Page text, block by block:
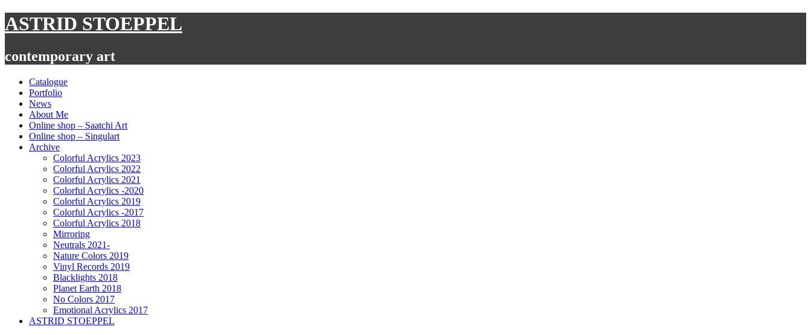
Skip
to
ASTRID STOEPPEL
contemporary art
Catalogue
Portfolio
News
About Me
Online shop – Saatchi Art
Online shop – Singulart
Archive
Colorful Acrylics 2023
Colorful Acrylics 2022
Colorful Acrylics 2021
Colorful Acrylics -2020
Colorful Acrylics 2019
Colorful Acrylics -2017
Colorful Acrylics 2018
Mirroring
Neutrals 2021-
Nature Colors 2019
Vinyl Records 2019
Blacklights 2018
Planet Earth 2018
No Colors 2017
Emotional Acrylics 2017
ASTRID STOEPPEL